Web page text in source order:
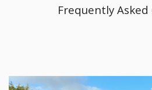
Frequently Asked